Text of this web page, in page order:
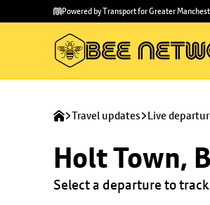
main
to
Powered by Transport for Greater
Travel updates Live
Holt Town,
Select a departure to